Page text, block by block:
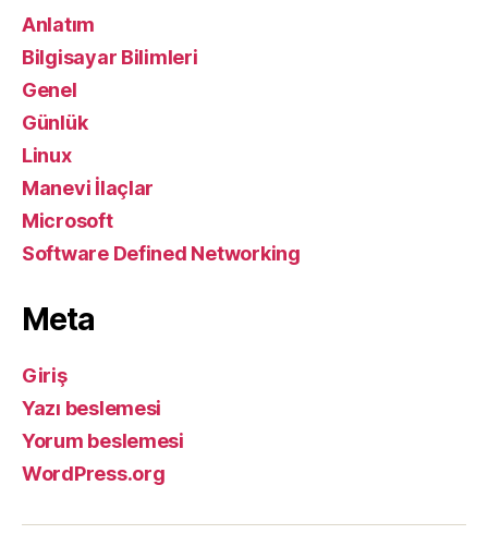
Anlatım
Bilgisayar Bilimleri
Genel
Günlük
Linux
Manevi İlaçlar
Microsoft
Software Defined Networking
Meta
Giriş
Yazı beslemesi
Yorum beslemesi
WordPress.org